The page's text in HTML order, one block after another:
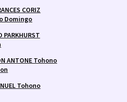
CORIZ
Domingo
ANTONE Tohono
Tohono